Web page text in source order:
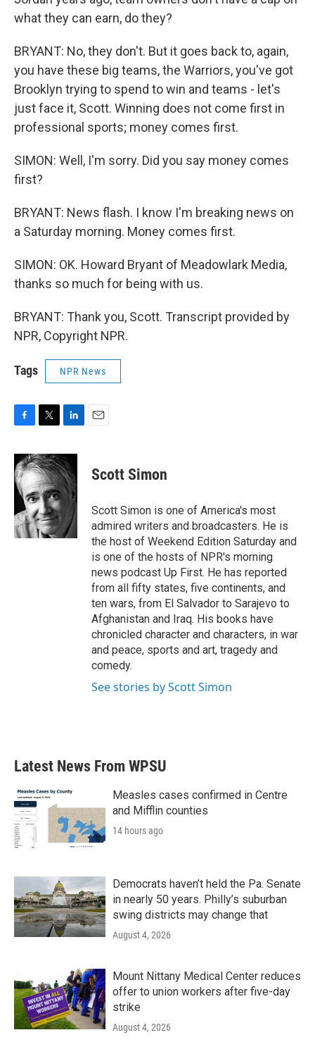
what they can earn, do they?
BRYANT: No, they don't. But it goes back to, again,
you have these big teams, the Warriors, you've got
Brooklyn trying to spend to win and teams - let's
just face it, Scott. Winning does not come first in
professional sports; money comes first.
SIMON: Well, I'm sorry. Did you say money comes
first?
BRYANT: News flash. I know I'm breaking news on
a Saturday morning. Money comes first.
SIMON: OK. Howard Bryant of Meadowlark Media,
thanks so much for being with us.
BRYANT: Thank you, Scott. Transcript provided by
NPR, Copyright NPR.
Tags NPR News
c
e
b
o
k
i
t
t
e
r
n
k
e
d
Scott Simon
Scott Simon is one of America's most
admired writers and broadcasters. He is
the host of Weekend Edition Saturday and
is one of the hosts of NPR's morning
news podcast Up First. He has reported
from all fifty states, five continents, and
ten wars, from El Salvador to Sarajevo to
Afghanistan and Iraq. His books have
chronicled character and characters, in war
and peace, sports and art, tragedy and
comedy.
See stories by Scott Simon
Latest News From WPSU
Measles cases confirmed in Centre
and Mifflin counties
14 hours ago
Democrats haven’t held the Pa. Senate
in nearly 50 years. Philly’s suburban
swing districts may change that
August 4, 2026
Mount Nittany Medical Center reduces
offer to union workers after five-day
strike
August 4, 2026